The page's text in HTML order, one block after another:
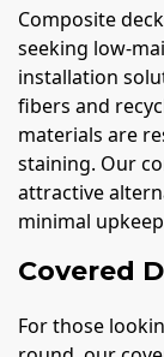
Composite
seeking low-
installation
fibers and
materials are
staining. Our
attractive
minimal
Covered
For those